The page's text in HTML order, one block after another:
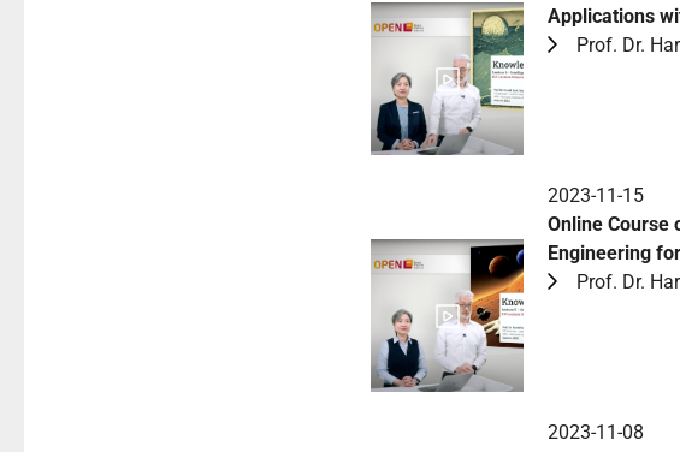
Applications
Prof. Dr.
2023-11-15
Online Course
Engineering
Prof. Dr.
2023-11-08